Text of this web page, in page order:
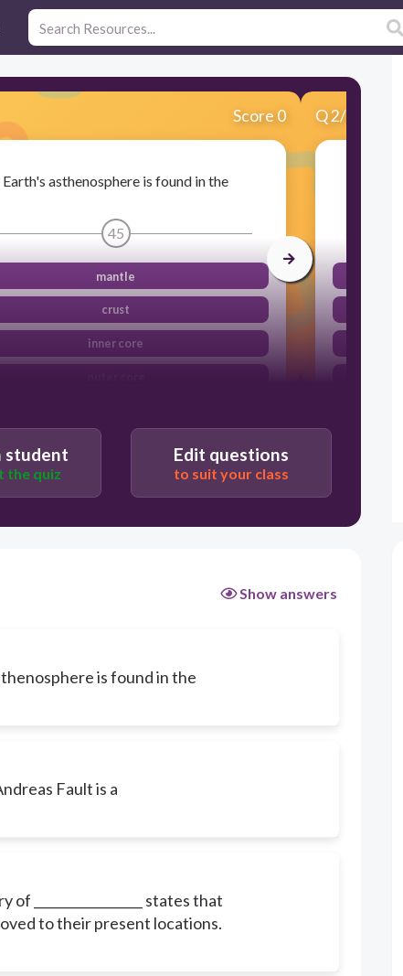
Score 0
Earth's asthenosphere is found in the
45
mantle
crust
inner core
Q2/9
student
the quiz
Edit questions
to suit your class
Show answers
is found in the
Fault is a
_________________ states that
to their present locations.